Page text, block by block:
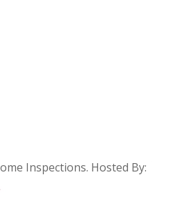
Inspections. Hosted By: